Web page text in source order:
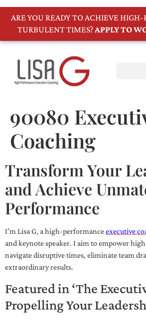
ARE YOU READY TO ACHIEVE
TURBULENT TIMES?APPLY TO
90080
Coaching
Transform Your
and Achieve
Performance
I’m Lisa G, a high-performanceexecutive
and keynote speaker. I aim to empower
navigate disruptive times, eliminate team
extraordinary results.
Featured in ‘The
Propelling Your